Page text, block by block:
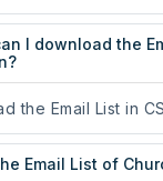
I download the
the Email List in
Email List of